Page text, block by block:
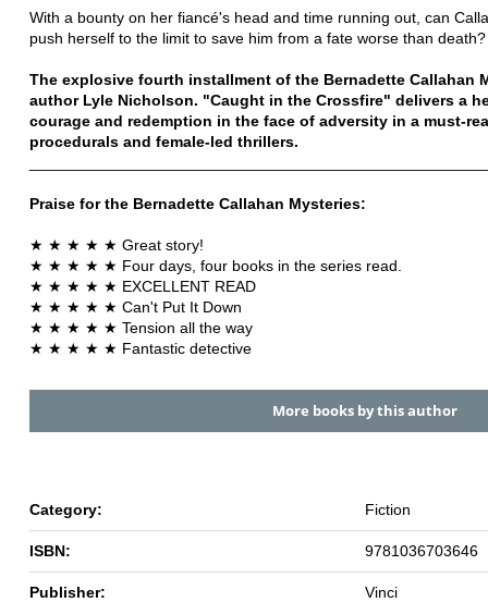
With a bounty on her fiancé's head and time running out, can
push herself to the limit to save him from a fate worse than death?
The explosive fourth installment of the Bernadette Callahan
author Lyle Nicholson. "Caught in the Crossfire" delivers a
courage and redemption in the face of adversity in a must-
procedurals and female-led thrillers.
Praise for the Bernadette Callahan Mysteries:
★ ★ ★ ★ ★ Great story!
★ ★ ★ ★ ★ Four days, four books in the series read.
★ ★ ★ ★ ★ EXCELLENT READ
★ ★ ★ ★ ★ Can't Put It Down
★ ★ ★ ★ ★ Tension all the way
★ ★ ★ ★ ★ Fantastic detective
More books by this author
Category: Fiction
ISBN: 9781036703646
Publisher: Vinci